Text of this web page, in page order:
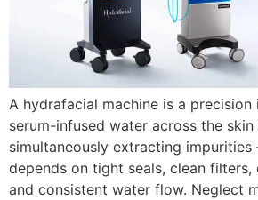
A hydrafacial machine is a
serum-infused water across the skin
simultaneously extracting
depends on tight seals, clean
and consistent water flow. Neglect